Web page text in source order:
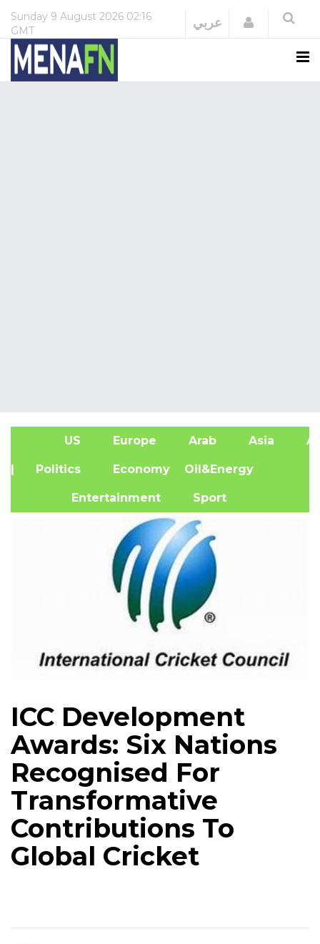
Sunday 9 August 2026 02:16
GMT
عربي Login
US Europe Arab Asia
| Politics Economy Oil&Energy
Entertainment Sport
ICC Development
Awards: Six Nations
Recognised For
Transformative
Contributions To
Global Cricket